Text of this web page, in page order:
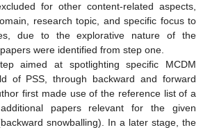
for other content-related aspects,
research topic, and specific focus to
due to the explorative nature of the
were identified from step one.
aimed at spotlighting specific MCDM
of PSS, through backward and forward
first made use of the reference list of a
papers relevant for the given
snowballing). In a later stage, the